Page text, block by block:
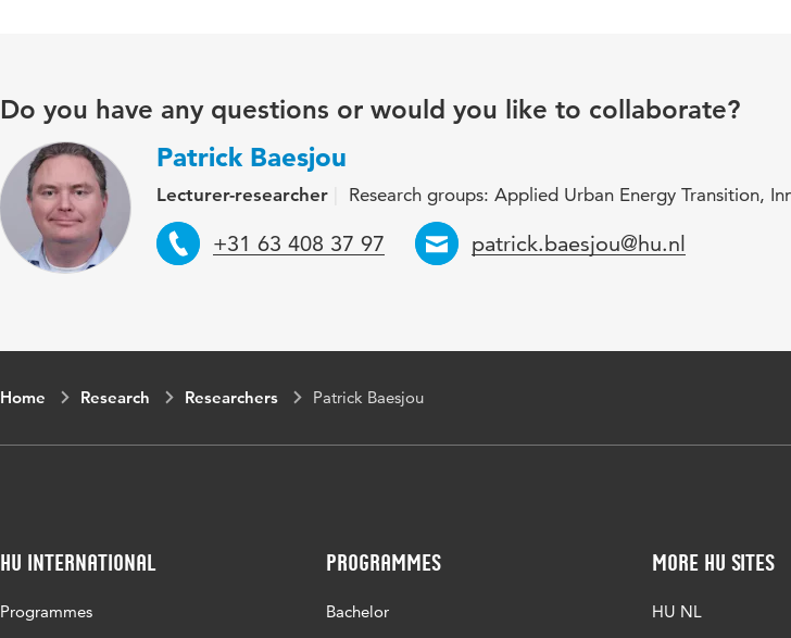
Do you have any questions or would you like to collaborate?
Patrick Baesjou
Lecturer-researcher Research groups: Applied Urban Energy Transition,
Telephone
+31 63 408 37 97 Email
patrick.baesjou@hu.nl
Home Research Researchers Patrick Baesjou
HU International
Programmes
Programmes
Bachelor
More HU Sites
HU NL